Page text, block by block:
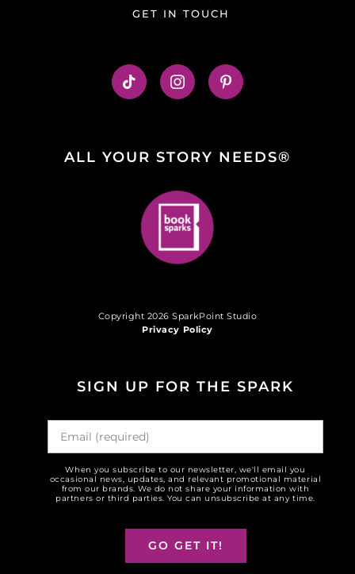
GET IN TOUCH
ALL YOUR STORY NEEDS®
Copyright 2026 SparkPoint Studio
Privacy Policy
SIGN UP FOR THE SPARK
When you subscribe to our newsletter, we'll email you
occasional news, updates, and relevant promotional material
from our brands. We do not share your information with
partners or third parties. You can unsubscribe at any time.
GO GET IT!